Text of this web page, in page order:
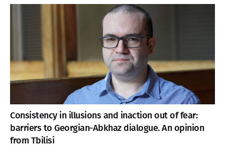
Consistency in illusions and inaction out of fear:
barriers to Georgian-Abkhaz dialogue. An opinion
from Tbilisi